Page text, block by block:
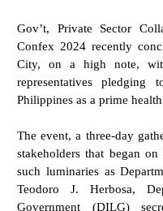
Gov’t, Private Sector
Confex 2024 recently
City, on a high note,
representatives
Philippines as a prime
The event, a three-day
stakeholders that began
such luminaries as
Teodoro J. Herbosa,
Government (DILG)